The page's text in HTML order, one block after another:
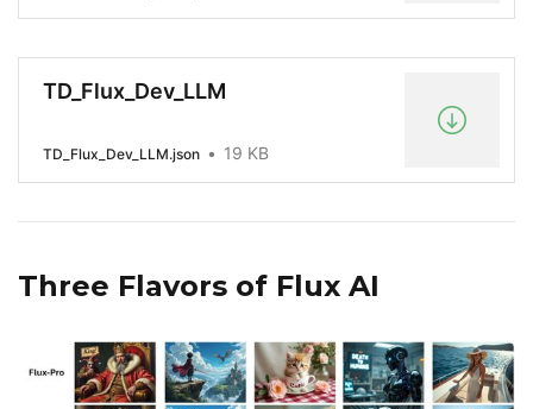
TD_Flux_Dev_LLM
TD_Flux_Dev_LLM.json 19 KB
Three Flavors of Flux AI